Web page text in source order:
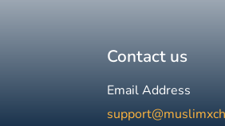
Contact us
Email Address